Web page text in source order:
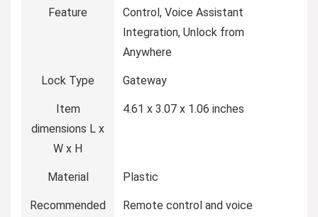
Feature
Control, Voice Assistant
Integration, Unlock from
Anywhere
Lock Type ‎Gateway
Item
dimensions L x
W x H
‎4.61 x 3.07 x 1.06 inches
Material ‎Plastic
Recommended
‎Remote control and voice